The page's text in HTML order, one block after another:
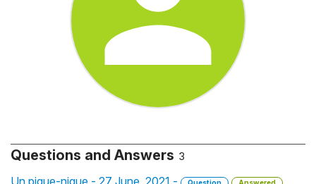
Questions and Answers 3
Un pique-nique - 27 June, 2021 -